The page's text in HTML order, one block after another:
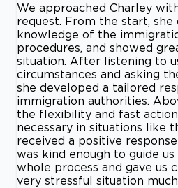
We approached Charley
request. From the start,
knowledge of the
procedures, and showed
situation. After listening to
circumstances and asking
she developed a tailored
immigration authorities.
the flexibility and fast
necessary in situations like
received a positive
was kind enough to guide
whole process and gave us
very stressful situation